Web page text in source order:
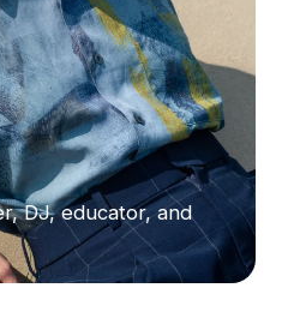
DJ, educator, and